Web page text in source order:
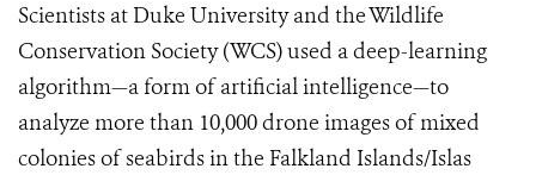
Scientists at Duke University and the Wildlife
Conservation Society (WCS) used a deep-learning
algorithm—a form of artificial intelligence—to
analyze more than 10,000 drone images of mixed
colonies of seabirds in the Falkland Islands/Islas